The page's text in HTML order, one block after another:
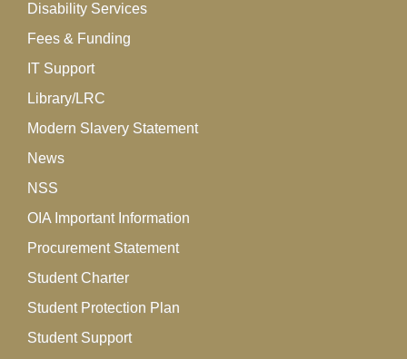
Disability Services
Fees & Funding
IT Support
Library/LRC
Modern Slavery Statement
News
NSS
OIA Important Information
Procurement Statement
Student Charter
Student Protection Plan
Student Support